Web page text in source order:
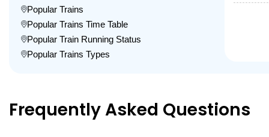
Popular Trains
Popular Trains Time Table
Popular Train Running Status
Popular Trains Types
Frequently Asked Questions